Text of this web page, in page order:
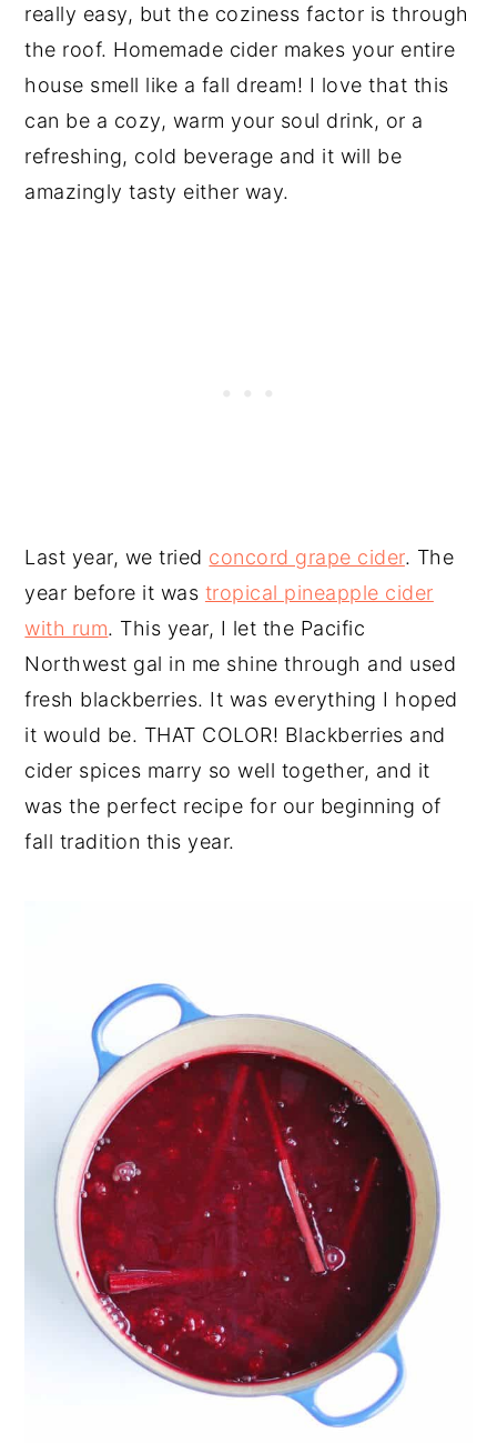
really easy, but the coziness factor is through
the roof. Homemade cider makes your entire
house smell like a fall dream! I love that this
can be a cozy, warm your soul drink, or a
refreshing, cold beverage and it will be
amazingly tasty either way.
Last year, we tried concord grape cider. The
year before it was tropical pineapple cider
with rum. This year, I let the Pacific
Northwest gal in me shine through and used
fresh blackberries. It was everything I hoped
it would be. THAT COLOR! Blackberries and
cider spices marry so well together, and it
was the perfect recipe for our beginning of
fall tradition this year.